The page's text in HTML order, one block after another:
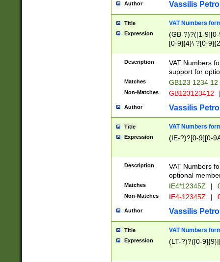
Author Vassilis
Title VAT Numbers
Expression
(GB-?)?([1-
[0-9]{4}\ ?[0-
Description
VAT Numbers
support for
Matches GB123 1234 12
Non-Matches GB123123412
Author Vassilis
Title VAT Numbers
Expression (IE-?)?[0-9][0-
Description
VAT Numbers
optional
Matches IE4*12345Z |
Non-Matches IE4-12345Z |
Author Vassilis
Title VAT Numbers
Expression (LT-?)?([0-